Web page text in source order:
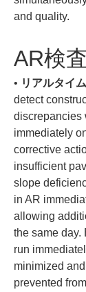
and quality.
AR検
• リアルタイ
detect
discrepancies
immediately
corrective
insufficient
slope
in AR
allowing
the same day.
run
minimized